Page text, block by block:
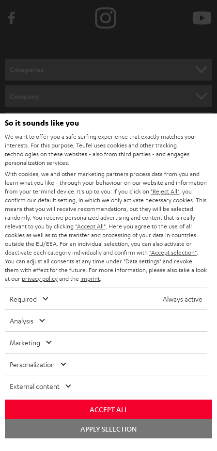
SPEAKER PACKAGES
SOUNDBARS
STEREO
SMART HOME
BLUETOOTH
HEADPHONES
BLUETOOTH HEADPHONES
STEREO COMPLETE SYSTEMS
SPEAKERS
ULTIMA
IN-EAR
FANSHOP
NEW RELEASES
CAREER
PRESS
B2B
BLOG
STORES
ADVANTAGES
TEUFEL STORY
MANAGEMENT
SUSTAINABILITY
VALUES
Teufel Online Shops
GERMANY
AUSTRIA
SWITZERLAND
NETHERLANDS
BELGIUM
FRANCE
POLAND
SPAIN
USA
All information on this website is subject to change without notice including
technical changes, errors and omissions. Pictured accessories are not
necessarily included. Any disposal fees for batteries are included in the price.
©2026 Lautsprecher Teufel GmbH - All rights reserved.
Privacy policy Privacy settings
withdraw from contract here
So it sounds like you
We want to offer you a safe surfing experience that exactly matches your
interests. For this purpose, Teufel uses cookies and other tracking
technologies on these websites - also from third parties - and engages
personalization services.
With cookies, we and other marketing partners process data from you and
learn what you like - through your behaviour on our website and information
from your terminal device. It's up to you: If you click on "Reject All" , you
confirm our default setting, in which we only activate necessary cookies. This
means that you will receive recommendations, but they will be selected
randomly. You receive personalized advertising and content that is really
relevant to you by clicking "Accept All" . Here you agree to the use of all
cookies as well as to the transfer and processing of your data in countries
outside the EU/EEA. For an individual selection, you can also activate or
deactivate each category individually and confirm with "Accept selection"
You can adjust all consents at any time under "Data settings" and revoke
them with effect for the future. For more information, please also take a look
at our privacy policyand the imprint
Required Always active
Analysis
Marketing
Personalization
External content
ACCEPT ALL
APPLY SELECTION